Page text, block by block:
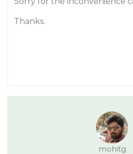
Thanks.
mohitg